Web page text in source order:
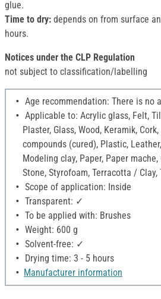
glue.
Time to dry: depends on from surface
hours.
Notices under the CLP Regulation
not subject to classification/labelling
Age recommendation: There is no
Applicable to: Acrylic glass, Felt,
Plaster, Glass, Wood, Keramik,
compounds (cured), Plastic,
Modeling clay, Paper, Paper
Stone, Styrofoam, Terracotta /
Scope of application: Inside
Transparent: ✓
To be applied with: Brushes
Weight: 600 g
Solvent-free: ✓
Drying time: 3 - 5 hours
Manufacturer information